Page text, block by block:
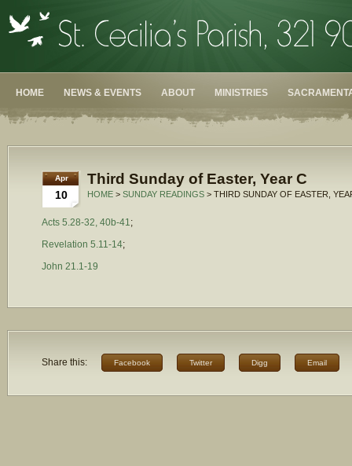
HOME NEWS & EVENTS ABOUT MINISTRIES
Apr
10
Third Sunday of Easter, Year C
HOME > SUNDAY READINGS > THIRD SUNDAY OF EASTER,
Acts 5.28-32, 40b-41;
Revelation 5.11-14;
John 21.1-19
Share this: Facebook Twitter Digg Email